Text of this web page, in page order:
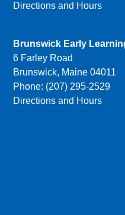
Directions and Hours
Brunswick Early
6 Farley Road
Brunswick, Maine 04011
Phone: (207) 295-2529
Directions and Hours